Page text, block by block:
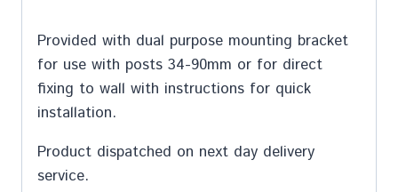
Provided with dual purpose mounting bracket
for use with posts 34-90mm or for direct
fixing to wall with instructions for quick
installation.
Product dispatched on next day delivery
service.